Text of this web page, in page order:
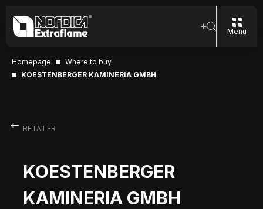
Menu
Homepage
Where to buy
KOESTENBERGER KAMINERIA GMBH
RETAILER
KOESTENBERGER
KAMINERIA GMBH